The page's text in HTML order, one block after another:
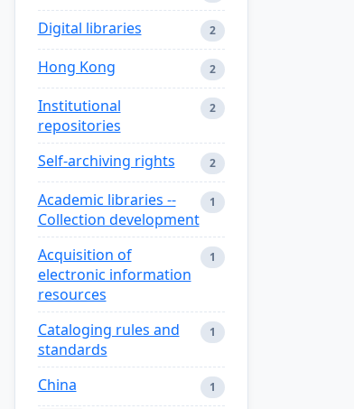
Digital libraries 2
Hong Kong 2
Institutional
repositories
2
Self-archiving rights 2
Academic libraries --
Collection development
1
Acquisition of
electronic information
resources
1
Cataloging rules and
standards
1
China 1